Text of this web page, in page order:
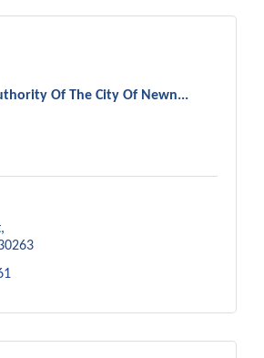
Of The City Of Newn...